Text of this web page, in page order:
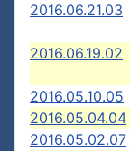
2016.06.21.03
2016.06.19.02
2016.05.10.05
2016.05.04.04
2016.05.02.07